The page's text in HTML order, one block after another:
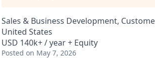
Sales & Business Development,
United States
USD 140k+ / year + Equity
Posted on May 7, 2026